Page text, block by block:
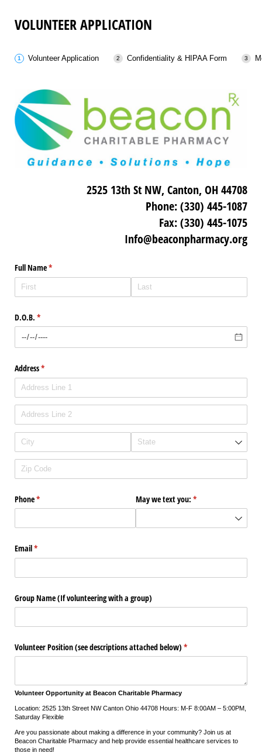
VOLUNTEER APPLICATION
Volunteer Application Confidentiality & HIPAA Form
2525 13th St NW, Canton, OH 44708
Phone: (330) 445-1087
Fax: (330) 445-1075
Info@beaconpharmacy.org
Full Name*
(required)
D.O.B. *
(required)
Address*
(required)
Phone*
(required) May we text you: *
(required)
Email*
(required)
Group Name (If volunteering with a group)
Volunteer Position (see descriptions attached below) *
(required)
Volunteer Opportunity at Beacon Charitable Pharmacy
Location: 2525 13th Street NW Canton Ohio 44708 Hours: M-F 8:00AM – 5:00PM,
Saturday Flexible
Are you passionate about making a difference in your community? Join us at
Beacon Charitable Pharmacy and help provide essential healthcare services to
those in need!